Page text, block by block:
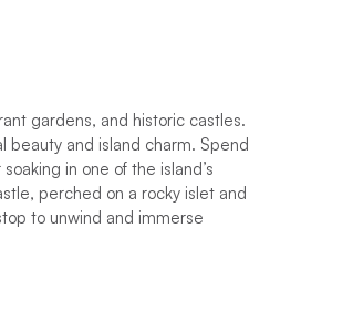
gardens, and historic castles.
beauty and island charm. Spend
in one of the island’s
perched on a rocky islet and
to unwind and immerse